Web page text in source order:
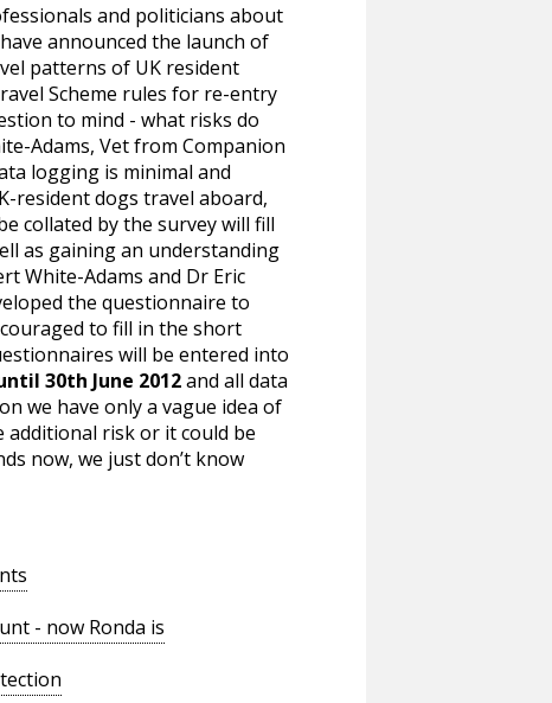
and politicians about
have announced the launch of
patterns of UK resident
Scheme rules for re-entry
to mind - what risks do
Adams, Vet from Companion
logging is minimal and
resident dogs travel aboard,
collated by the survey will fill
as gaining an understanding
White-Adams and Dr Eric
the questionnaire to
to fill in the short
will be entered into
30th June 2012and all data
we have only a vague idea of
risk or it could be
now, we just don’t know
- now Ronda is